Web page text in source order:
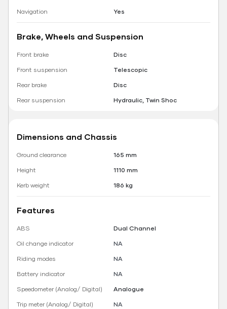
Navigation
Yes
Brake, Wheels and Suspension
Front brake
Disc
Front suspension
Telescopic
Rear brake
Disc
Rear suspension
Hydraulic, Twin Shoc
Dimensions and Chassis
Ground clearance
165 mm
Height
1110 mm
Kerb weight
186 kg
Features
ABS
Dual Channel
Oil change indicator
NA
Riding modes
NA
Battery indicator
NA
Speedometer (Analog/ Digital)
Analogue
Trip meter (Analog/ Digital)
NA